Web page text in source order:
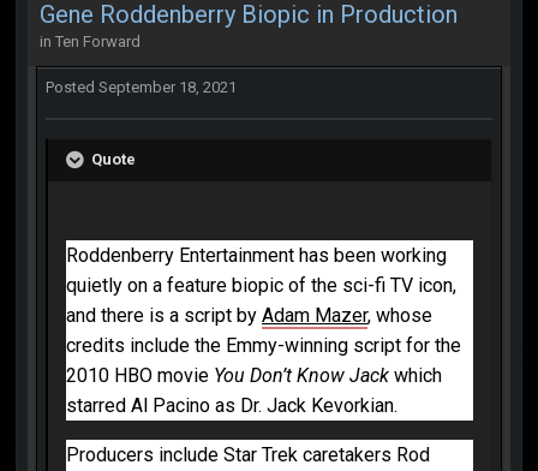
Gene Roddenberry Biopic in Production
in Ten Forward
Posted September 18, 2021
Quote
Roddenberry Entertainment has been working
quietly on a feature biopic of the sci-fi TV icon,
and there is a script by Adam Mazer, whose
credits include the Emmy-winning script for the
2010 HBO movie You Don’t Know Jack which
starred Al Pacino as Dr. Jack Kevorkian.
Producers include Star Trek caretakers Rod